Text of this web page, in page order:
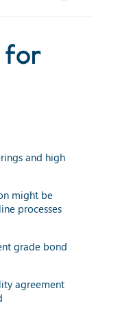
for
and high
might be
processes
grade bond
agreement